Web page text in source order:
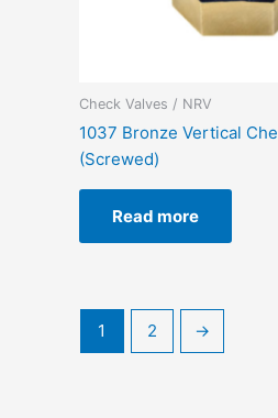
Check Valves / NRV
1037 Bronze Vertical
(Screwed)
Read more
1 2 →